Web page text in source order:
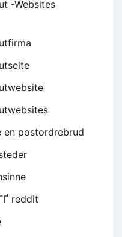
-Websites
en postordrebrud
reddit